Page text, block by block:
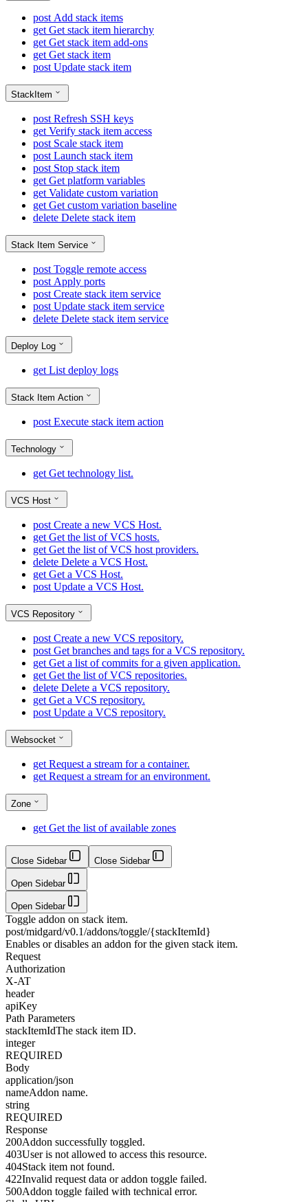
post Add stack items
get Get stack item hierarchy
get Get stack item add-ons
get Get stack item
post Update stack item
StackItem
post Refresh SSH keys
get Verify stack item access
post Scale stack item
post Launch stack item
post Stop stack item
get Get platform variables
get Validate custom variation
get Get custom variation baseline
delete Delete stack item
Stack Item Service
post Toggle remote access
post Apply ports
post Create stack item service
post Update stack item service
delete Delete stack item service
Deploy Log
get List deploy logs
Stack Item Action
post Execute stack item action
Technology
get Get technology list.
VCS Host
post Create a new VCS Host.
get Get the list of VCS hosts.
get Get the list of VCS host providers.
delete Delete a VCS Host.
get Get a VCS Host.
post Update a VCS Host.
VCS Repository
post Create a new VCS repository.
post Get branches and tags for a VCS repository.
get Get a list of commits for a given application.
get Get the list of VCS repositories.
delete Delete a VCS repository.
get Get a VCS repository.
post Update a VCS repository.
Websocket
get Request a stream for a container.
get Request a stream for an environment.
Zone
get Get the list of available zones
Close Sidebar Close Sidebar
Open Sidebar
Open Sidebar
Toggle addon on stack item.
post/midgard/v0.1/addons/toggle/{stackItemId}
Enables or disables an addon for the given stack item.
Request
Authorization
X-AT
header
apiKey
Path Parameters
stackItemIdThe stack item ID.
integer
REQUIRED
Body
application/json
nameAddon name.
string
REQUIRED
Response
200Addon successfully toggled.
403User is not allowed to access this resource.
404Stack item not found.
422Invalid request data or addon toggle failed.
500Addon toggle failed with technical error.